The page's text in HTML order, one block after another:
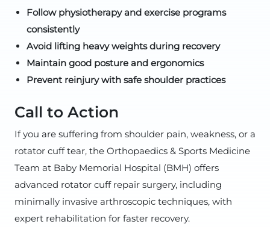
Follow physiotherapy and exercise programs
consistently
Avoid lifting heavy weights during recovery
Maintain good posture and ergonomics
Prevent reinjury with safe shoulder practices
Call to Action
If you are suffering from shoulder pain, weakness, or a
rotator cuff tear, the Orthopaedics & Sports Medicine
Team at Baby Memorial Hospital (BMH) offers
advanced rotator cuff repair surgery, including
minimally invasive arthroscopic techniques, with
expert rehabilitation for faster recovery.